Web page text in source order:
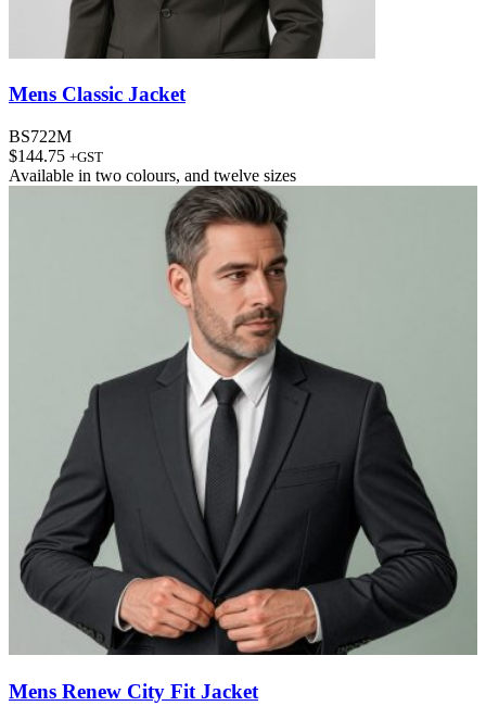
Mens Classic Jacket
BS722M
$144.75 +GST
Available in two colours, and twelve sizes
Mens Renew City Fit Jacket